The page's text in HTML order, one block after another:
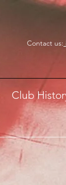
Contact us:
Club